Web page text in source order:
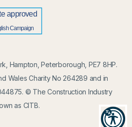
Hampton, Peterborough, PE7 8HP.
Wales Charity No 264289 and in
© The Construction Industry
as CITB.